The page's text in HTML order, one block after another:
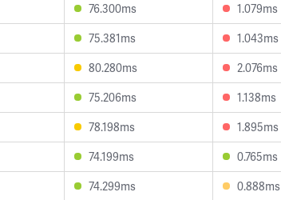
76.300ms 1.079ms
75.381ms 1.043ms
80.280ms 2.076ms
75.206ms 1.138ms
78.198ms 1.895ms
74.199ms 0.765ms
74.299ms 0.888ms